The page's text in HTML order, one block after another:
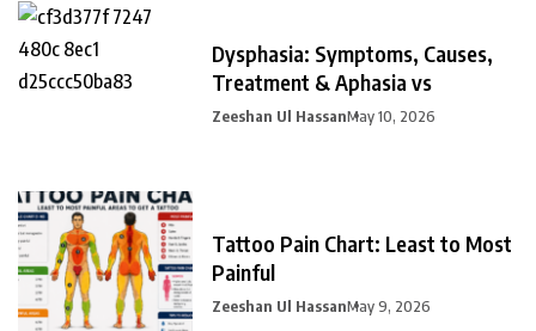
Dysphasia: Symptoms, Causes,
Treatment & Aphasia vs
Zeeshan Ul HassanMay 10, 2026
Tattoo Pain Chart: Least to Most
Painful
Zeeshan Ul HassanMay 9, 2026